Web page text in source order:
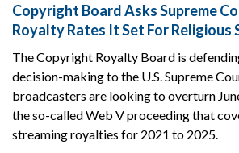
Copyright Board Asks Supreme
Royalty Rates It Set For Religious
The Copyright Royalty Board is
decision-making to the U.S. Supreme
broadcasters are looking to overturn
the so-called Web V proceeding that
streaming royalties for 2021 to 2025.